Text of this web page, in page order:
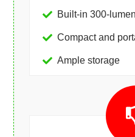
Built-in 300-
Compact and
Ample storage